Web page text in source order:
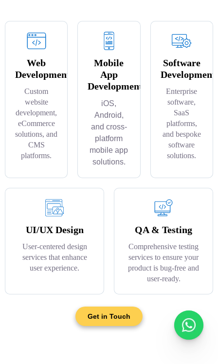
Web
Development
Custom
website
development,
eCommerce
solutions, and
CMS
platforms.
Mobile
App
Development
iOS,
Android,
and cross-
platform
mobile app
solutions.
Software
Development
Enterprise
software,
SaaS
platforms,
and bespoke
software
solutions.
UI/UX Design
User-centered design
services that enhance
user experience.
QA & Testing
Comprehensive testing
services to ensure your
product is bug-free and
user-ready.
Get in Touch